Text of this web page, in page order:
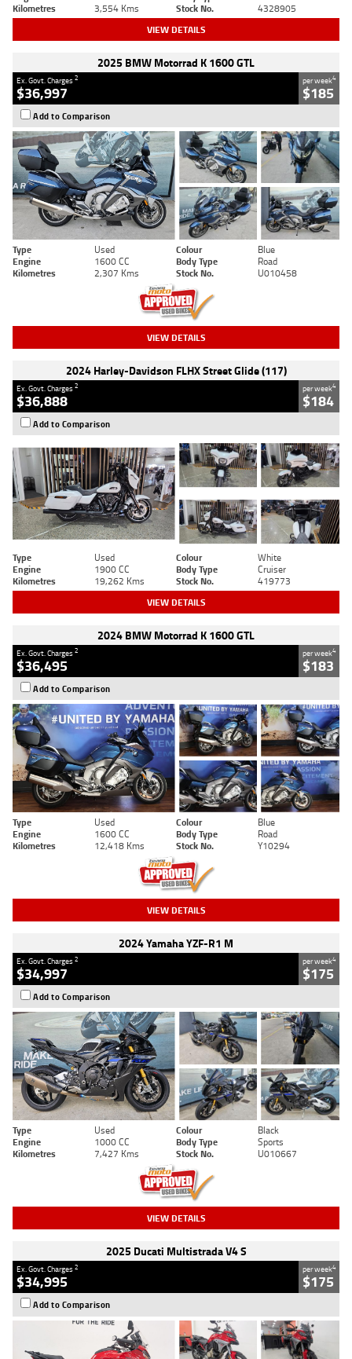
Kilometres
3,554 Kms Stock No. 4328905
VIEW DETAILS
2025 BMW Motorrad K 1600 GTL
Ex. Govt. Charges2
$36,997
per week4
$185
Add to Comparison
Type Used Colour
Blue
Engine
1600 CC Body Type
Road
Kilometres
2,307 Kms Stock No. U010458
VIEW DETAILS
2024 Harley-Davidson FLHX Street Glide (117)
Ex. Govt. Charges2
$36,888
per week4
$184
Add to Comparison
Type Used Colour
White
Engine
1900 CC Body Type
Cruiser
Kilometres
19,262 Kms Stock No. 419773
VIEW DETAILS
2024 BMW Motorrad K 1600 GTL
Ex. Govt. Charges2
$36,495
per week4
$183
Add to Comparison
Type Used Colour
Blue
Engine
1600 CC Body Type
Road
Kilometres
12,418 Kms Stock No. Y10294
VIEW DETAILS
2024 Yamaha YZF-R1 M
Ex. Govt. Charges2
$34,997
per week4
$175
Add to Comparison
Type Used Colour
Black
Engine
1000 CC Body Type
Sports
Kilometres
7,427 Kms Stock No. U010667
VIEW DETAILS
2025 Ducati Multistrada V4 S
Ex. Govt. Charges2
$34,995
per week4
$175
Add to Comparison